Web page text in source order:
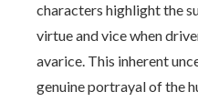
characters highlight the
virtue and vice when
avarice. This inherent
genuine portrayal of the